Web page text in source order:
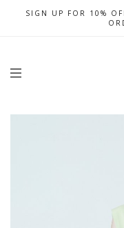
FREE LOCAL
SIGN UP FOR 10%
CELEBRATE SG61